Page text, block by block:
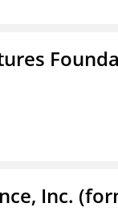
Inc.